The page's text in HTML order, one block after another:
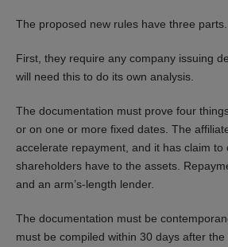
The proposed new rules have three parts.
First, they require any company issuing
will need this to do its own analysis.
The documentation must prove four
or on one or more fixed dates. The
accelerate repayment, and it has claim
shareholders have to the assets.
and an arm’s-length lender.
The documentation must be
must be compiled within 30 days after